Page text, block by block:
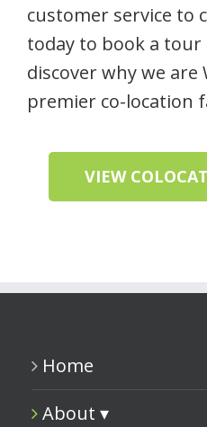
customer service to
today to book a
discover why we are
premier co-location
VIEW
Home
About ▾